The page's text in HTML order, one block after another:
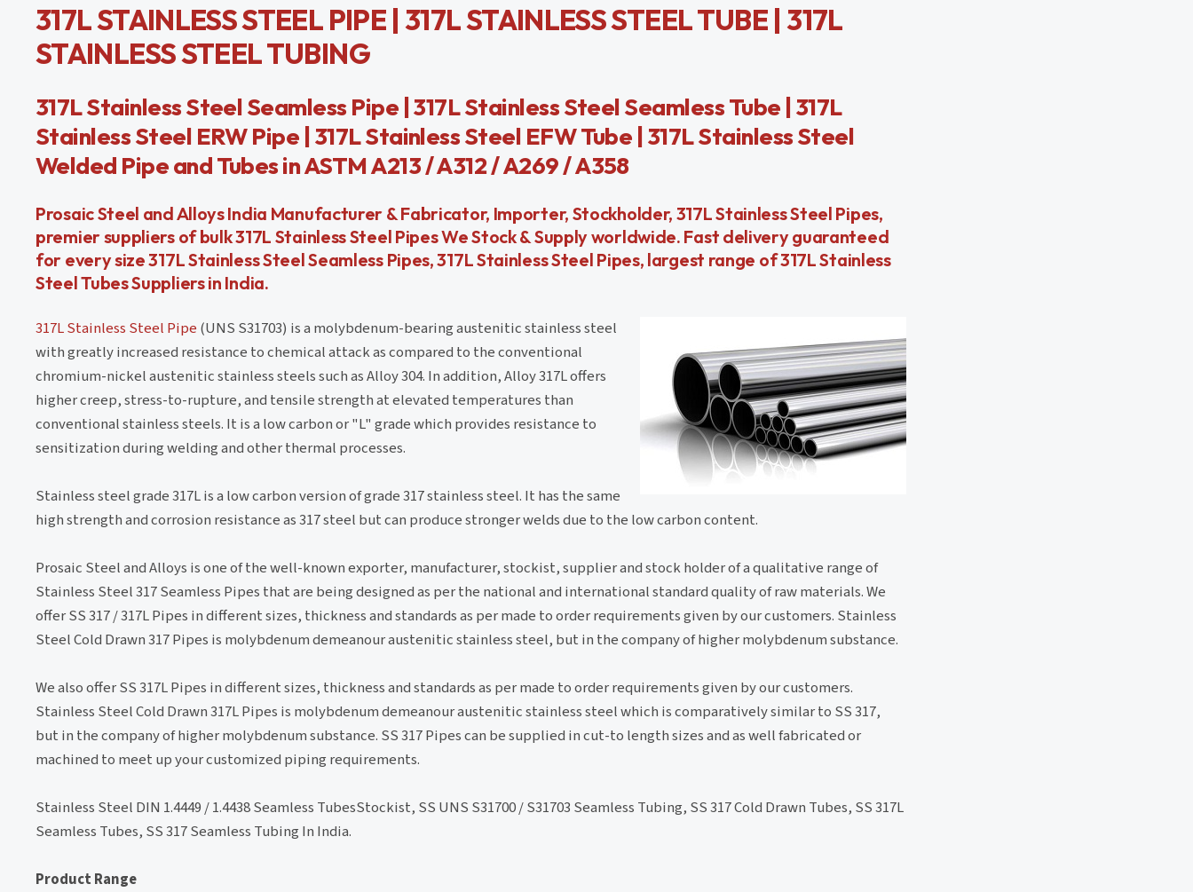
317L STAINLESS STEEL PIPE | 317L STAINLESS STEEL TUBE | 317L
STAINLESS STEEL TUBING
317L Stainless Steel Seamless Pipe | 317L Stainless Steel Seamless Tube | 317L
Stainless Steel ERW Pipe | 317L Stainless Steel EFW Tube | 317L Stainless Steel
Welded Pipe and Tubes in ASTM A213 / A312 / A269 / A358
Prosaic Steel and Alloys India Manufacturer & Fabricator, Importer, Stockholder, 317L Stainless Steel Pipes,
premier suppliers of bulk 317L Stainless Steel Pipes We Stock & Supply worldwide. Fast delivery guaranteed
for every size 317L Stainless Steel Seamless Pipes, 317L Stainless Steel Pipes, largest range of 317L Stainless
Steel Tubes Suppliers in India.
317L Stainless Steel Pipe (UNS S31703) is a molybdenum-bearing austenitic stainless steel
with greatly increased resistance to chemical attack as compared to the conventional
chromium-nickel austenitic stainless steels such as Alloy 304. In addition, Alloy 317L offers
higher creep, stress-to-rupture, and tensile strength at elevated temperatures than
conventional stainless steels. It is a low carbon or "L" grade which provides resistance to
sensitization during welding and other thermal processes.
Stainless steel grade 317L is a low carbon version of grade 317 stainless steel. It has the same
high strength and corrosion resistance as 317 steel but can produce stronger welds due to the low carbon content.
Prosaic Steel and Alloys is one of the well-known exporter, manufacturer, stockist, supplier and stock holder of a qualitative range of
Stainless Steel 317 Seamless Pipes that are being designed as per the national and international standard quality of raw materials. We
offer SS 317 / 317L Pipes in different sizes, thickness and standards as per made to order requirements given by our customers. Stainless
Steel Cold Drawn 317 Pipes is molybdenum demeanour austenitic stainless steel, but in the company of higher molybdenum substance.
We also offer SS 317L Pipes in different sizes, thickness and standards as per made to order requirements given by our customers.
Stainless Steel Cold Drawn 317L Pipes is molybdenum demeanour austenitic stainless steel which is comparatively similar to SS 317,
but in the company of higher molybdenum substance. SS 317 Pipes can be supplied in cut-to length sizes and as well fabricated or
machined to meet up your customized piping requirements.
Stainless Steel DIN 1.4449 / 1.4438 Seamless TubesStockist, SS UNS S31700 / S31703 Seamless Tubing, SS 317 Cold Drawn Tubes, SS 317L
Seamless Tubes, SS 317 Seamless Tubing In India.
Product Range